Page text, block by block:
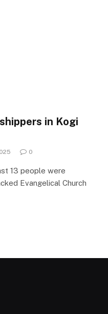
in Kogi
0
13 people were
Evangelical Church